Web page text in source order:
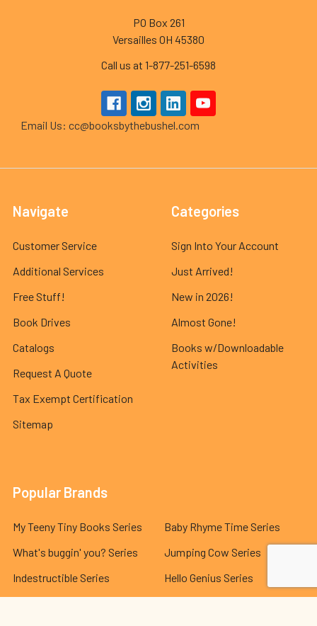
PO Box 261
Versailles OH 45380
Call us at 1-877-251-6598
Email Us: cc@booksbythebushel.com
Navigate
Customer Service
Additional Services
Free Stuff!
Book Drives
Catalogs
Request A Quote
Tax Exempt Certification
Sitemap
Categories
Sign Into Your Account
Just Arrived!
New in 2026!
Almost Gone!
Books w/Downloadable
Activities
Popular Brands
My Teeny Tiny Books Series
What's buggin' you? Series
Indestructible Series
Baby Rhyme Time Series
Jumping Cow Series
Hello Genius Series